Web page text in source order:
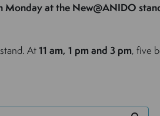
Monday at the New@ANIDO
At11 am, 1 pm and 3 pm, five